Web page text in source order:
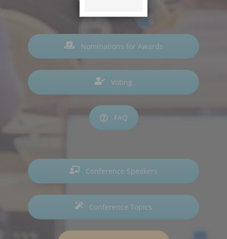
Nominations for Awards
Voting
FAQ
Conference Speakers
Conference Topics